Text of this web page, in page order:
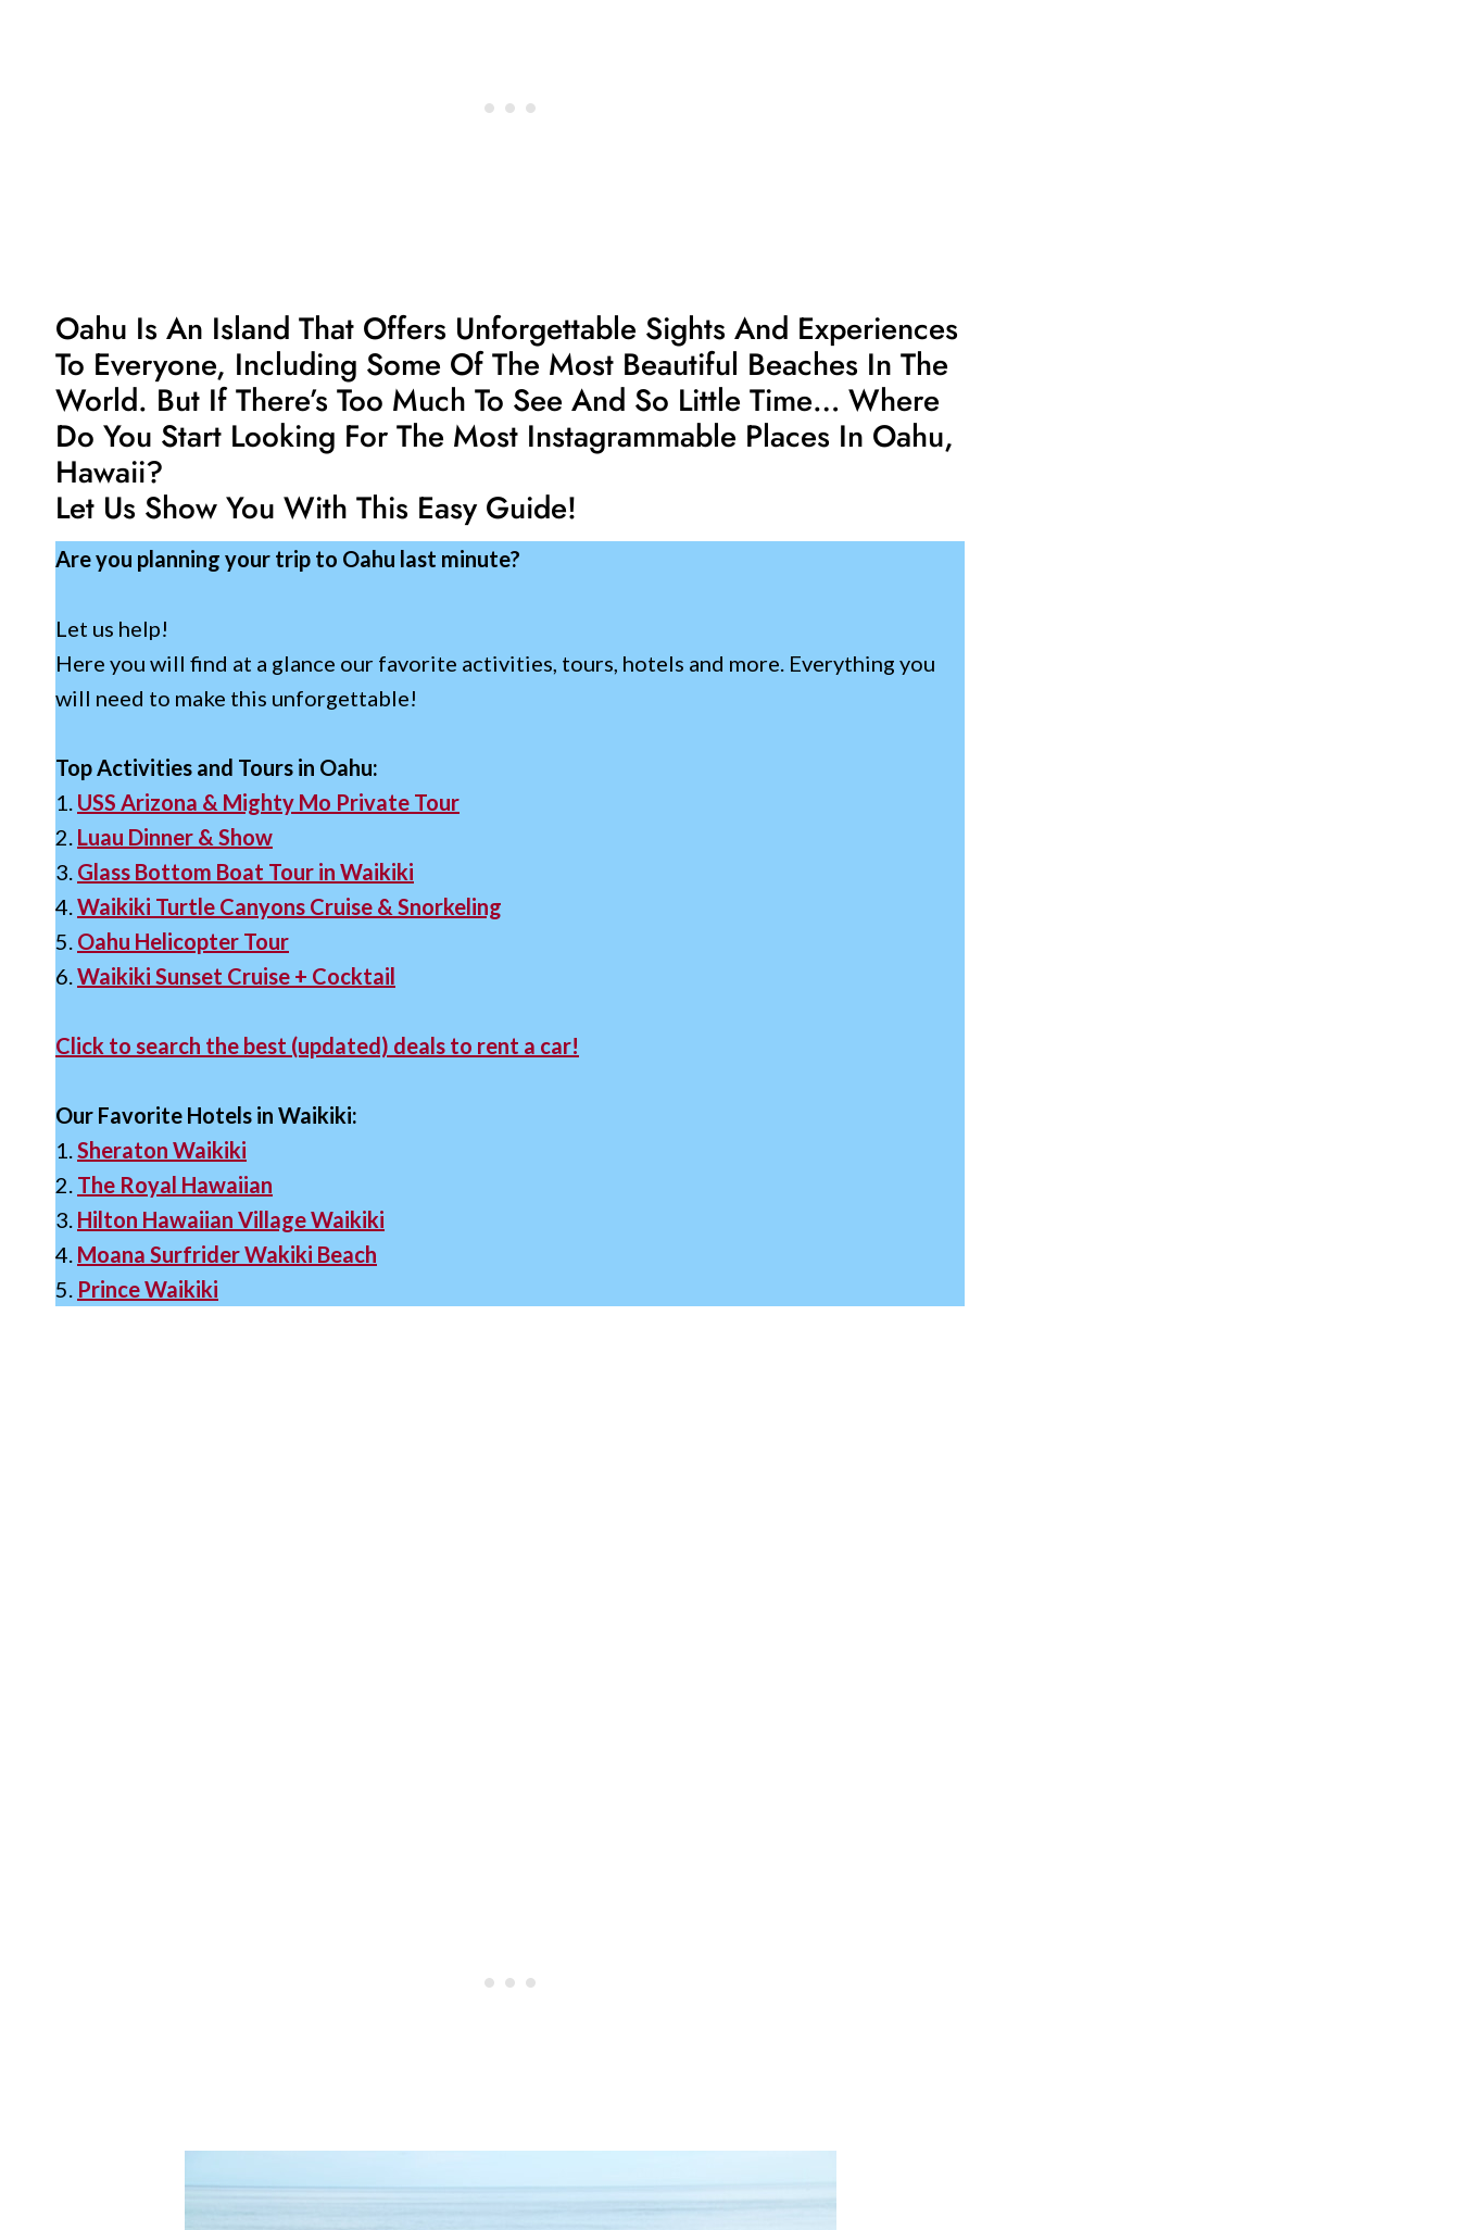
Oahu Is An Island That Offers Unforgettable Sights And Experiences
To Everyone, Including Some Of The Most Beautiful Beaches In The
World. But If There’s Too Much To See And So Little Time… Where
Do You Start Looking For The Most Instagrammable Places In Oahu,
Hawaii?
Let Us Show You With This Easy Guide!
Are you planning your trip to Oahu last minute?
Let us help!
Here you will find at a glance our favorite activities, tours, hotels and more. Everything you
will need to make this unforgettable!
Top Activities and Tours in Oahu:
1. USS Arizona & Mighty Mo Private Tour
2. Luau Dinner & Show
3. Glass Bottom Boat Tour in Waikiki
4.Waikiki Turtle Canyons Cruise & Snorkeling
5. Oahu Helicopter Tour
6.Waikiki Sunset Cruise + Cocktail
Click to search the best (updated) deals to rent a car!
Our Favorite Hotels in Waikiki:
1.Sheraton Waikiki
2. The Royal Hawaiian
3. Hilton Hawaiian Village Waikiki
4. Moana Surfrider Wakiki Beach
5. Prince Waikiki